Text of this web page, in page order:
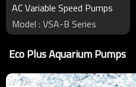
AC Variable Speed Pumps
Model : VSA-B Series
Eco Plus Aquarium Pumps